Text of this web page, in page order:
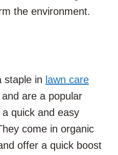
the environment.
staple in lawn care
and are a popular
quick and easy
come in organic
offer a quick boost